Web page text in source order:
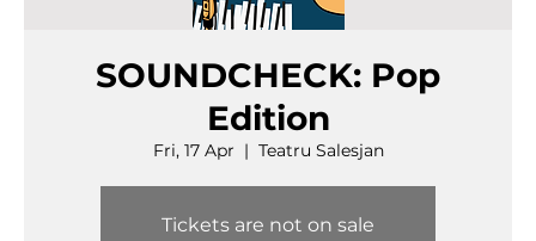
SOUNDCHECK: Pop
Edition
Fri, 17 Apr
  |
Teatru Salesjan
Tickets are not on sale